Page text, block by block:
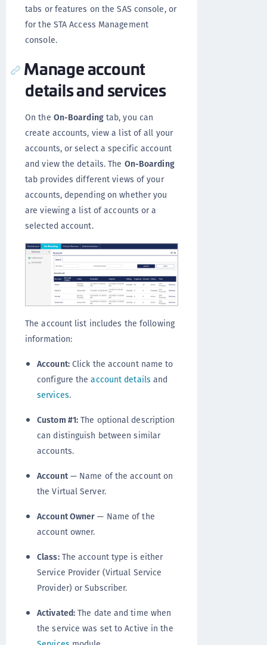
tabs or features on the SAS console, or
for the STA Access Management
console.
Manage account
details and services
On the On-Boardingtab, you can
create accounts, view a list of all your
accounts, or select a specific account
and view the details. The On-Boarding
tab provides different views of your
accounts, depending on whether you
are viewing a list of accounts or a
selected account.
The account list includes the following
information:
Account:Click the account name to
configure theaccount details and
services.
Custom #1: The optional description
can distinguish between similar
accounts.
Account— Name of the account on
the Virtual Server.
Account Owner — Name of the
account owner.
Class:The account type is either
Service Provider (Virtual Service
Provider) or Subscriber.
Activated: The date and time when
the service was set to Active in the